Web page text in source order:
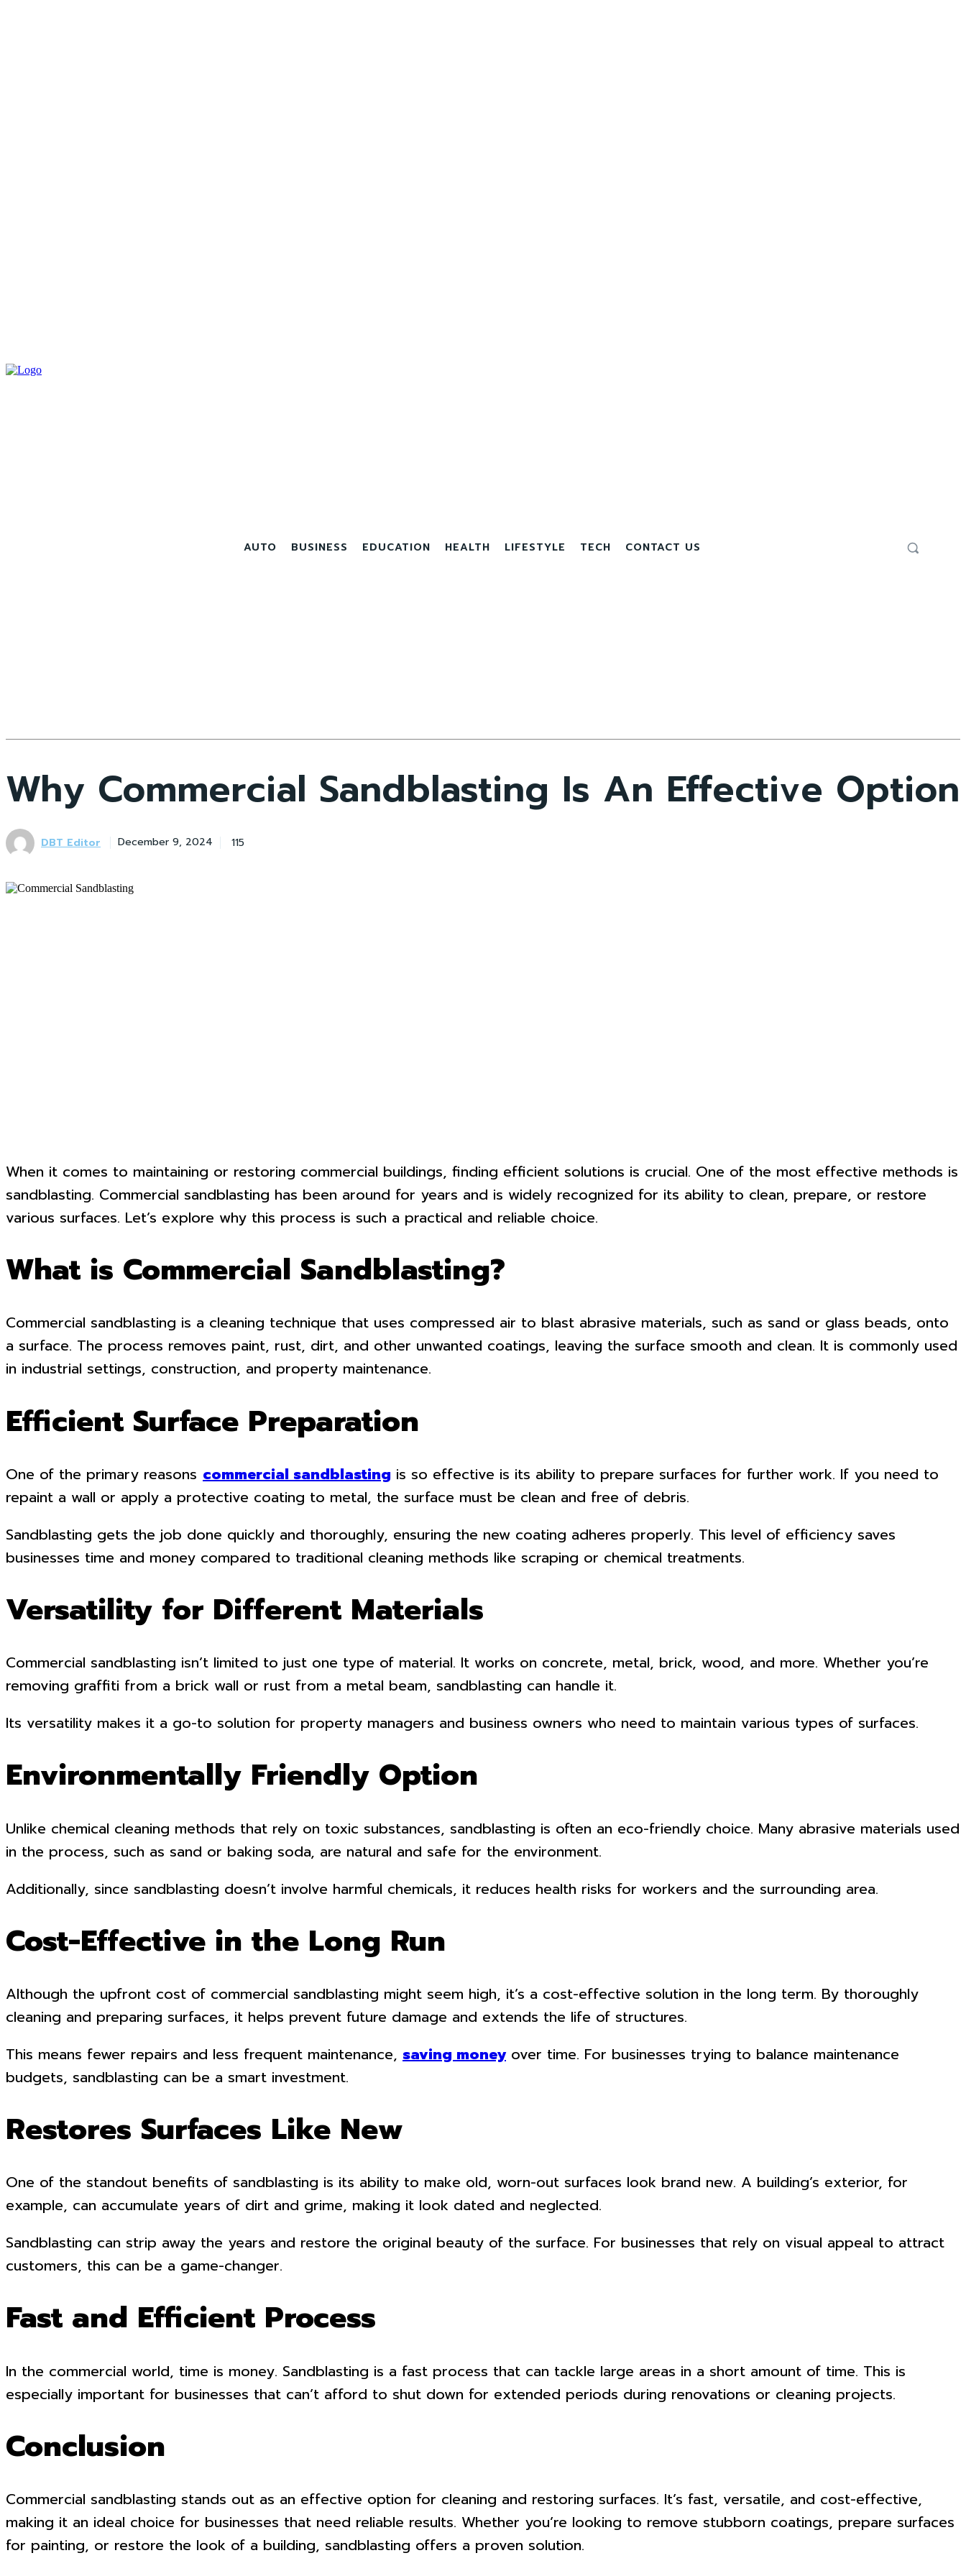
AUTO BUSINESS EDUCATION HEALTH LIFESTYLE TECH CONTACT US
Why Commercial Sandblasting Is An Effective Option
DBT Editor December 9, 2024 115
When it comes to maintaining or restoring commercial buildings, finding efficient solutions is crucial. One of the most effective methods is
sandblasting. Commercial sandblasting has been around for years and is widely recognized for its ability to clean, prepare, or restore
various surfaces. Let’s explore why this process is such a practical and reliable choice.
What is Commercial Sandblasting?
Commercial sandblasting is a cleaning technique that uses compressed air to blast abrasive materials, such as sand or glass beads, onto
a surface. The process removes paint, rust, dirt, and other unwanted coatings, leaving the surface smooth and clean. It is commonly used
in industrial settings, construction, and property maintenance.
Efficient Surface Preparation
One of the primary reasons commercial sandblasting is so effective is its ability to prepare surfaces for further work. If you need to
repaint a wall or apply a protective coating to metal, the surface must be clean and free of debris.
Sandblasting gets the job done quickly and thoroughly, ensuring the new coating adheres properly. This level of efficiency saves
businesses time and money compared to traditional cleaning methods like scraping or chemical treatments.
Versatility for Different Materials
Commercial sandblasting isn’t limited to just one type of material. It works on concrete, metal, brick, wood, and more. Whether you’re
removing graffiti from a brick wall or rust from a metal beam, sandblasting can handle it.
Its versatility makes it a go-to solution for property managers and business owners who need to maintain various types of surfaces.
Environmentally Friendly Option
Unlike chemical cleaning methods that rely on toxic substances, sandblasting is often an eco-friendly choice. Many abrasive materials used
in the process, such as sand or baking soda, are natural and safe for the environment.
Additionally, since sandblasting doesn’t involve harmful chemicals, it reduces health risks for workers and the surrounding area.
Cost-Effective in the Long Run
Although the upfront cost of commercial sandblasting might seem high, it’s a cost-effective solution in the long term. By thoroughly
cleaning and preparing surfaces, it helps prevent future damage and extends the life of structures.
This means fewer repairs and less frequent maintenance, saving moneyover time. For businesses trying to balance maintenance
budgets, sandblasting can be a smart investment.
Restores Surfaces Like New
One of the standout benefits of sandblasting is its ability to make old, worn-out surfaces look brand new. A building’s exterior, for
example, can accumulate years of dirt and grime, making it look dated and neglected.
Sandblasting can strip away the years and restore the original beauty of the surface. For businesses that rely on visual appeal to attract
customers, this can be a game-changer.
Fast and Efficient Process
In the commercial world, time is money. Sandblasting is a fast process that can tackle large areas in a short amount of time. This is
especially important for businesses that can’t afford to shut down for extended periods during renovations or cleaning projects.
Conclusion
Commercial sandblasting stands out as an effective option for cleaning and restoring surfaces. It’s fast, versatile, and cost-effective,
making it an ideal choice for businesses that need reliable results. Whether you’re looking to remove stubborn coatings, prepare surfaces
for painting, or restore the look of a building, sandblasting offers a proven solution.